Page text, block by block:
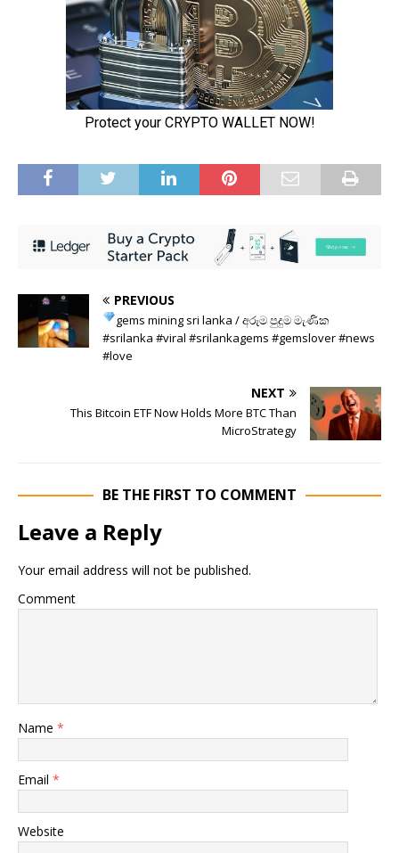
PREVIOUS
gems mining sri lanka / අරුම පුදුම මැණික
#srilanka #viral #srilankagems #gemslover #news
#love
NEXT
This Bitcoin ETF Now Holds More BTC Than
MicroStrategy
BE THE FIRST TO COMMENT
Leave a Reply
Your email address will not be published.
Comment
Name *
Email *
Website